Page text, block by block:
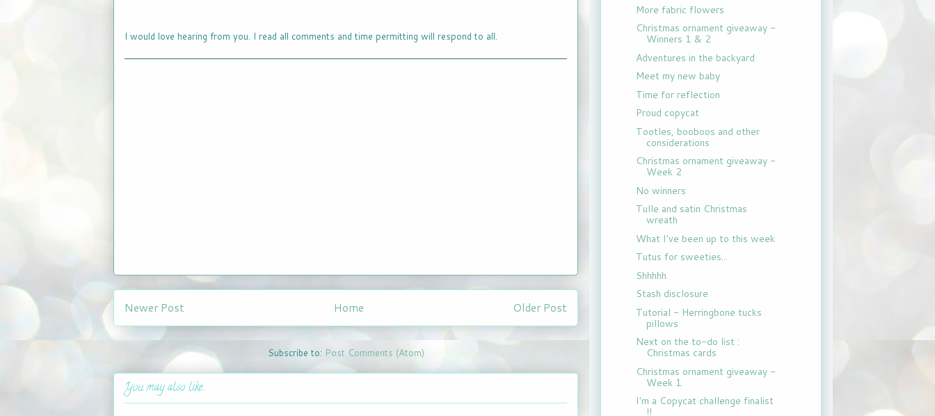
I would love hearing from you. I read all comments and time permitting will respond to all.
Newer Post Older Post
Home
Subscribe to: Post Comments (Atom)
You may also like...
More fabric flowers
Christmas ornament giveaway -
Winners 1 & 2
Adventures in the backyard
Meet my new baby
Time for reflection
Proud copycat
Tootles, booboos and other
considerations
Christmas ornament giveaway -
Week 2
No winners
Tulle and satin Christmas
wreath
What I've been up to this week
Tutus for sweeties...
Shhhhh
Stash disclosure
Tutorial - Herringbone tucks
pillows
Next on the to-do list :
Christmas cards
Christmas ornament giveaway -
Week 1
I'm a Copycat challenge finalist
!!